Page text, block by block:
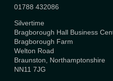
01788 432086
Silvertime
Bragborough Hall Business
Bragborough Farm
Welton Road
Braunston, Northamptonshire
NN11 7JG